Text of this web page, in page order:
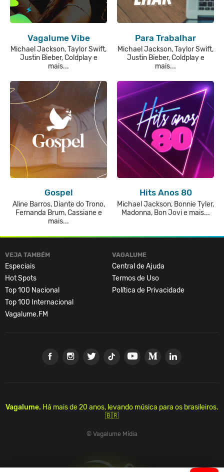
Vagalume Vibe
Michael Jackson, Taylor Swift,
Justin Bieber, Coldplay e
mais...
Para Trabalhar
Michael Jackson, Taylor Swift,
Justin Bieber, Coldplay e
mais...
Gospel
Aline Barros, Diante do Trono,
Fernanda Brum, Cassiane e
mais...
Hits Anos 80
Michael Jackson, Bonnie Tyler,
Madonna, Bon Jovi e mais...
VEJA TAMBÉM
Especiais
Hot Spots
Top 100 Nacional
Top 100 Internacional
Vagalume.FM
VAGALUME
Central de Ajuda
Termos de Uso
Política de Privacidade
Vagalume. Há mais de 20 anos, levando música para os brasileiros.
🇧🇷
© Vagalume Mídia